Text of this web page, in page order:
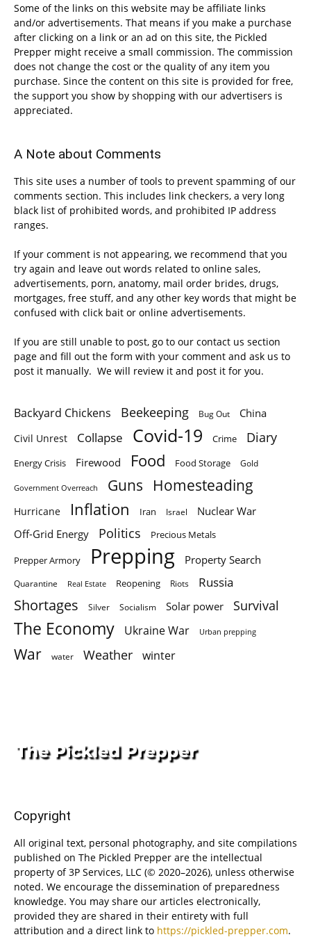
Some of the links on this website may be affiliate links
and/or advertisements. That means if you make a purchase
after clicking on a link or an ad on this site, the Pickled
Prepper might receive a small commission. The commission
does not change the cost or the quality of any item you
purchase. Since the content on this site is provided for free,
the support you show by shopping with our advertisers is
appreciated.
A Note about Comments
This site uses a number of tools to prevent spamming of our
comments section. This includes link checkers, a very long
black list of prohibited words, and prohibited IP address
ranges.
If your comment is not appearing, we recommend that you
try again and leave out words related to online sales,
advertisements, porn, anatomy, mail order brides, drugs,
mortgages, free stuff, and any other key words that might be
confused with click bait or online advertisements.
If you are still unable to post, go to our contact us section
page and fill out the form with your comment and ask us to
post it manually. We will review it and post it for you.
Backyard Chickens Beekeeping Bug Out China
Civil Unrest Collapse Covid-19 Crime Diary
Energy Crisis Firewood Food Food Storage Gold
Government Overreach Guns Homesteading
Hurricane Inflation Iran Israel
Nuclear War
Off-Grid Energy
Politics Precious Metals
Prepper Armory Prepping Property Search
Quarantine Real Estate Reopening Riots Russia
Shortages Silver Socialism Solar power Survival
The Economy Ukraine War Urban prepping
War water Weather winter
Copyright
All original text, personal photography, and site compilations
published on The Pickled Prepper are the intellectual
property of 3P Services, LLC (© 2020–2026), unless otherwise
noted. We encourage the dissemination of preparedness
knowledge. You may share our articles electronically,
provided they are shared in their entirety with full
attribution and a direct link to https://pickled-prepper.com.